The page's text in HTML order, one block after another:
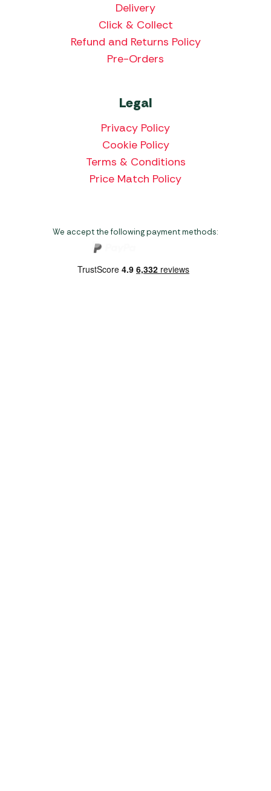
Delivery
Click & Collect
Refund and Returns Policy
Pre-Orders
Legal
Privacy Policy
Cookie Policy
Terms & Conditions
Price Match Policy
We accept the following payment methods: